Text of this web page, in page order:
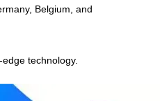
Belgium, and
technology.